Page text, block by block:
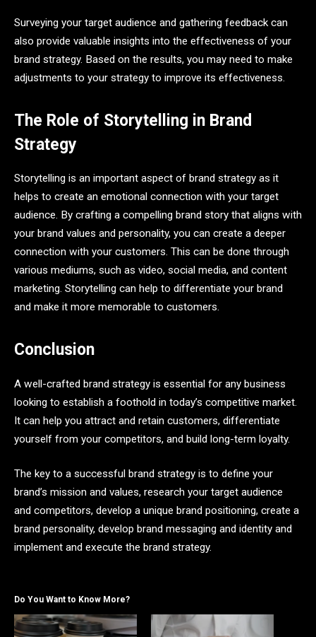
Surveying your target audience and gathering feedback can
also provide valuable insights into the effectiveness of your
brand strategy. Based on the results, you may need to make
adjustments to your strategy to improve its effectiveness.
The Role of Storytelling in Brand
Strategy
Storytelling is an important aspect of brand strategy as it
helps to create an emotional connection with your target
audience. By crafting a compelling brand story that aligns with
your brand values and personality, you can create a deeper
connection with your customers. This can be done through
various mediums, such as video, social media, and content
marketing. Storytelling can help to differentiate your brand
and make it more memorable to customers.
Conclusion
A well-crafted brand strategy is essential for any business
looking to establish a foothold in today’s competitive market.
It can help you attract and retain customers, differentiate
yourself from your competitors, and build long-term loyalty.
The key to a successful brand strategy is to define your
brand’s mission and values, research your target audience
and competitors, develop a unique brand positioning, create a
brand personality, develop brand messaging and identity and
implement and execute the brand strategy.
Do You Want to Know More?